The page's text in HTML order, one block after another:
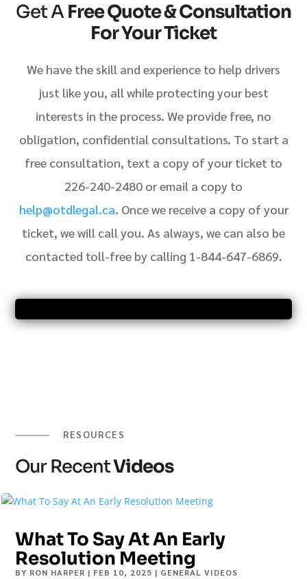
Get AFree Quote & Consultation
For Your Ticket
We have the skill and experience to help drivers
just like you, all while protecting your best
interests in the process. We provide free, no
obligation, confidential consultations. To start a
free consultation, text a copy of your ticket to
226-240-2480 or email a copy to
help@otdlegal.ca. Once we receive a copy of your
ticket, we will call you. As always, we can also be
contacted toll-free by calling 1-844-647-6869.
RESOURCES
Our RecentVideos
What To Say At An Early
Resolution Meeting
BY RON HARPER | FEB 10, 2025 | GENERAL VIDEOS